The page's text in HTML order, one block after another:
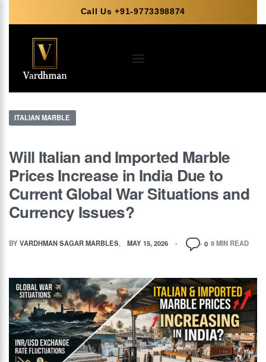
Call Us +91-9773398874
ITALIAN MARBLE
Will Italian and Imported Marble
Prices Increase in India Due to
Current Global War Situations and
Currency Issues?
BY VARDHMAN SAGAR MARBLES MAY 15, 2026 0 8 MIN READ